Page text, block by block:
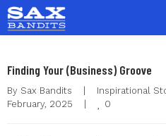
Finding Your (Business) Groove
By Sax Bandits Inspirational
February, 2025
0